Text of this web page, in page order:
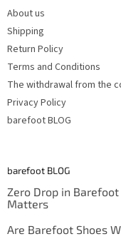
About us
Shipping
Return Policy
Terms and Conditions
The withdrawal from the
Privacy Policy
barefoot BLOG
barefoot BLOG
Zero Drop in
Matters
Are Barefoot Shoes